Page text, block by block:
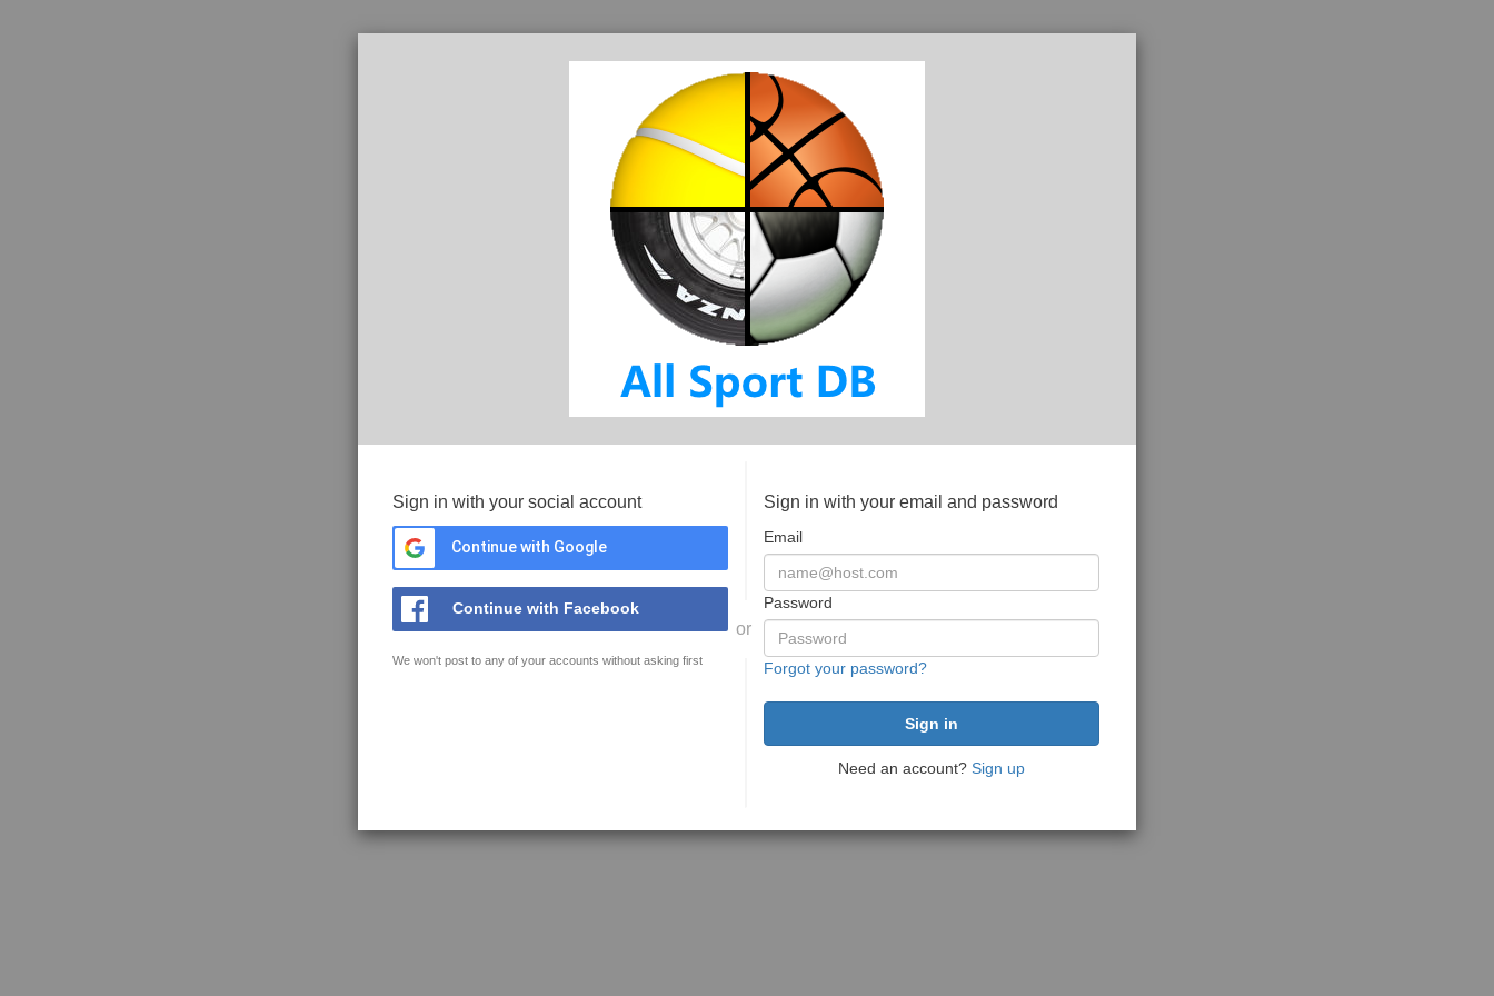
Sign in with your social account
Continue with Google
Continue with Facebook
We won't post to any of your accounts without asking first
or
Sign in with your email and password
Email
Password
Forgot your password?
Need an account? Sign up